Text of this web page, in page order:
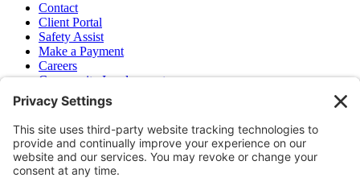
Contact
Client Portal
Safety Assist
Make a Payment
Careers
Community Involvement
Baker Family Foundation
Newsletter
Bend, OR
Hood River, OR
Group Benefits
Workers’ Compensation
Surety Bond Insurance